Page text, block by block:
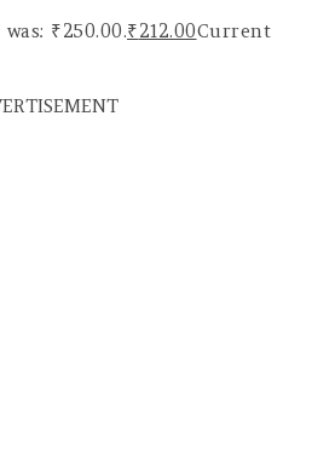
₹250.00.₹212.00Current